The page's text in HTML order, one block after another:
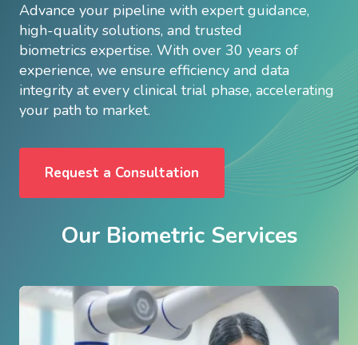
Advance your pipeline with expert guidance,
high-quality solutions, and trusted
biometrics expertise. With over 30 years of
experience, we ensure efficiency and data
integrity at every clinical trial phase, accelerating
your path to market.
Request a Consultation
Our Biometric Services